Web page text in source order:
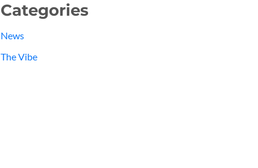
Categories
News
The Vibe